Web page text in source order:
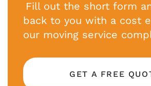
Fill out the short form
back to you with a cost
our moving service
GET A FREE